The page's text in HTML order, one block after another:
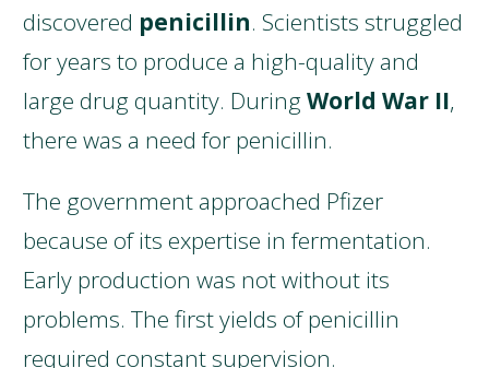
discovered penicillin. Scientists struggled
for years to produce a high-quality and
large drug quantity. DuringWorld War II,
there was a need for penicillin.
The government approached Pfizer
because of its expertise in fermentation.
Early production was not without its
problems. The first yields of penicillin
required constant supervision.